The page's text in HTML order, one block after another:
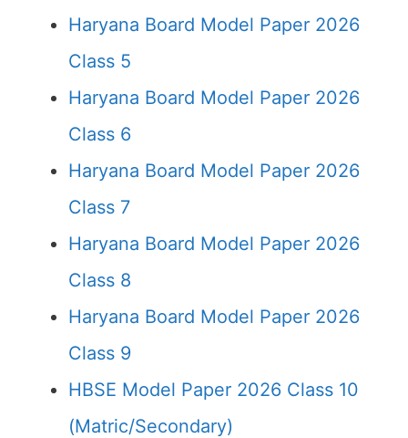
Haryana Board Model Paper 2026
Class 5
Haryana Board Model Paper 2026
Class 6
Haryana Board Model Paper 2026
Class 7
Haryana Board Model Paper 2026
Class 8
Haryana Board Model Paper 2026
Class 9
HBSE Model Paper 2026 Class 10
(Matric/Secondary)